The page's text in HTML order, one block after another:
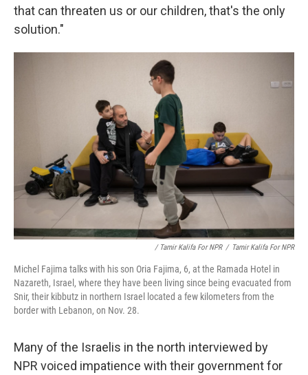
that can threaten us or our children, that's the only
solution."
/ Tamir Kalifa For NPR / Tamir Kalifa For NPR
Michel Fajima talks with his son Oria Fajima, 6, at the Ramada Hotel in
Nazareth, Israel, where they have been living since being evacuated from
Snir, their kibbutz in northern Israel located a few kilometers from the
border with Lebanon, on Nov. 28.
Many of the Israelis in the north interviewed by
NPR voiced impatience with their government for